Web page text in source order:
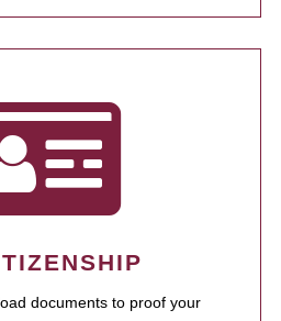
documents to proof your